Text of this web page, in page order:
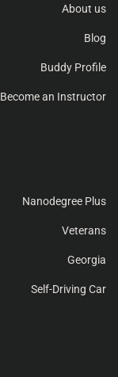
About us
Blog
Buddy Profile
Become an Instructor
Nanodegree Plus
Veterans
Georgia
Self-Driving Car